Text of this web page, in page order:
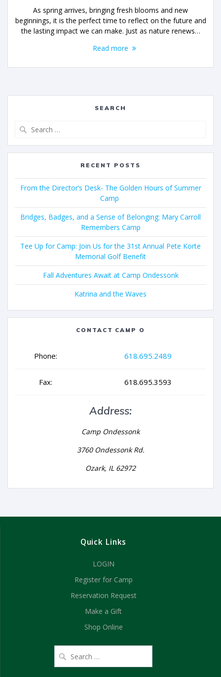
As spring arrives, bringing fresh blooms and new
beginnings, it is the perfect time to reflect on the future and
the lasting impact we can make. Just as nature renews…
Read more
SEARCH
RECENT POSTS
From the Director’s Desk- The Golden Hours of Summer
Camp
Bridges, Badges, and a Sense of Belonging: Mary Carroll
Remembers Camp
Tee Up for Camp: Join Us for the 31st Annual Pete Korte
Memorial Golf Benefit
Fall Adventures Await at Camp Ondessonk
Katrina and the Waves
CONTACT CAMP O
Phone: 618.695.2489
Fax: 618.695.3593
Address:
Camp Ondessonk
3760 Ondessonk Rd.
Ozark, IL 62972
Quick Links
LOGIN
Register for Camp
Reservation Request
Make a Gift
Shop Online